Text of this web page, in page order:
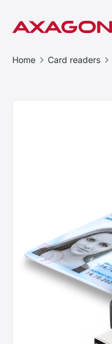
Home Card readers